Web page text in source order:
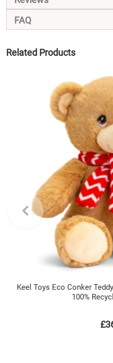
FAQ
Related Products
Keel Toys Eco Conker
100%